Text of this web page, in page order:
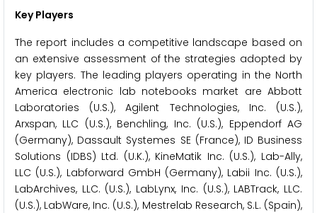
Key Players
The report includes a competitive landscape based on
an extensive assessment of the strategies adopted by
key players. The leading players operating in the North
America electronic lab notebooks market are Abbott
Laboratories (U.S.), Agilent Technologies, Inc. (U.S.),
Arxspan, LLC (U.S.), Benchling, Inc. (U.S.), Eppendorf AG
(Germany), Dassault Systemes SE (France), ID Business
Solutions (IDBS) Ltd. (U.K.), KineMatik Inc. (U.S.), Lab-Ally,
LLC (U.S.), Labforward GmbH (Germany), Labii Inc. (U.S.),
LabArchives, LLC. (U.S.), LabLynx, Inc. (U.S.), LABTrack, LLC.
(U.S.), LabWare, Inc. (U.S.), Mestrelab Research, S.L. (Spain),